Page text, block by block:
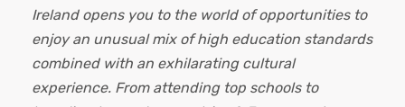
Ireland opens you to the world of opportunities to
enjoy an unusual mix of high education standards
combined with an exhilarating cultural
experience. From attending top schools to